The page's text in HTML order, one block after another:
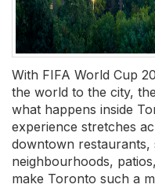
With FIFA World Cup
the world to the city,
what happens inside
experience stretches
downtown restaurants,
neighbourhoods,
make Toronto such a